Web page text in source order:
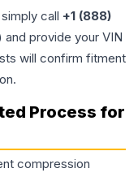
simply call +1 (888)
provide your VIN
will confirm fitment
Process for
compression